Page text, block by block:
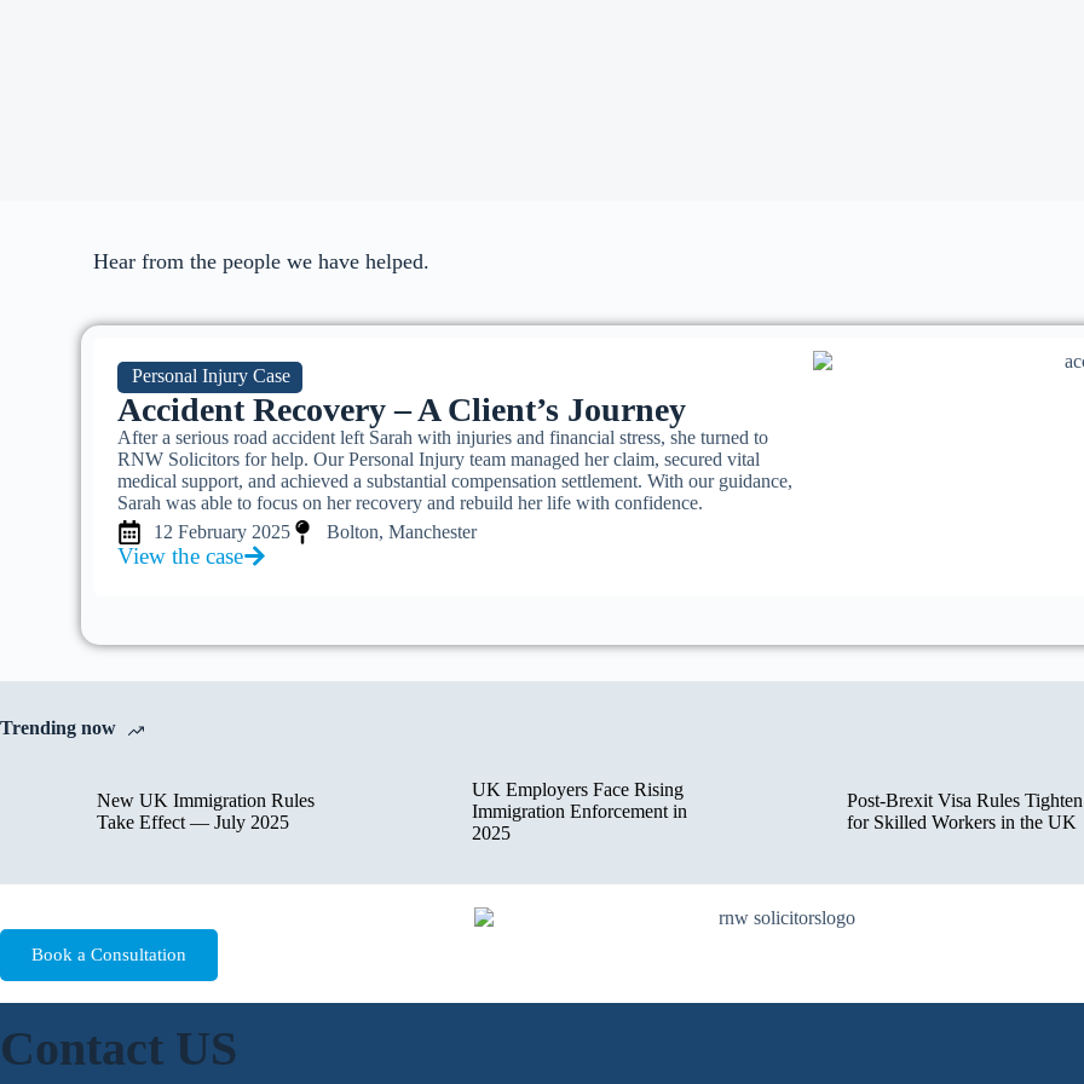
Hear from the people we have helped.
Personal Injury Case
Accident Recovery – A Client’s Journey
After a serious road accident left Sarah with injuries and financial stress, she turned to
RNW Solicitors for help. Our Personal Injury team managed her claim, secured vital
medical support, and achieved a substantial compensation settlement. With our guidance,
Sarah was able to focus on her recovery and rebuild her life with confidence.
12 February 2025
Bolton, Manchester
View the case
Trending now
New UK Immigration Rules
Take Effect — July 2025
UK Employers Face Rising
Immigration Enforcement in
2025
Post-Brexit Visa Rules Tighten
for Skilled Workers in the UK
Book a Consultation
Contact US